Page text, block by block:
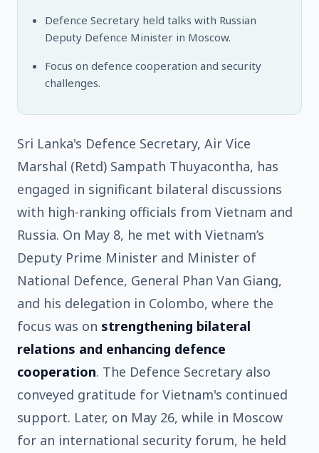
Defence Secretary held talks with Russian
Deputy Defence Minister in Moscow.
Focus on defence cooperation and security
challenges.
Sri Lanka's Defence Secretary, Air Vice
Marshal (Retd) Sampath Thuyacontha, has
engaged in significant bilateral discussions
with high-ranking officials from Vietnam and
Russia. On May 8, he met with Vietnam’s
Deputy Prime Minister and Minister of
National Defence, General Phan Van Giang,
and his delegation in Colombo, where the
focus was on strengthening bilateral
relations and enhancing defence
cooperation. The Defence Secretary also
conveyed gratitude for Vietnam's continued
support. Later, on May 26, while in Moscow
for an international security forum, he held